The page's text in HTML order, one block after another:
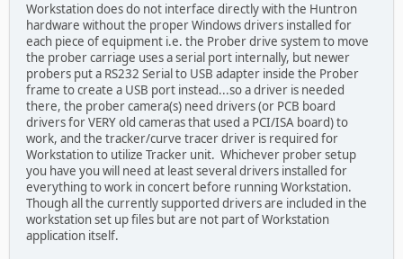
Workstation does do not interface directly with the Huntron
hardware without the proper Windows drivers installed for
each piece of equipment i.e. the Prober drive system to move
the prober carriage uses a serial port internally, but newer
probers put a RS232 Serial to USB adapter inside the Prober
frame to create a USB port instead...so a driver is needed
there, the prober camera(s) need drivers (or PCB board
drivers for VERY old cameras that used a PCI/ISA board) to
work, and the tracker/curve tracer driver is required for
Workstation to utilize Tracker unit. Whichever prober setup
you have you will need at least several drivers installed for
everything to work in concert before running Workstation.
Though all the currently supported drivers are included in the
workstation set up files but are not part of Workstation
application itself.